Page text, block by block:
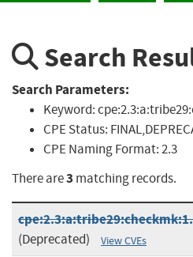
Search
Search Parameters:
Keyword:
CPE Status:
CPE Naming Format:2.3
There are3 matching records.
(Deprecated) View CVEs